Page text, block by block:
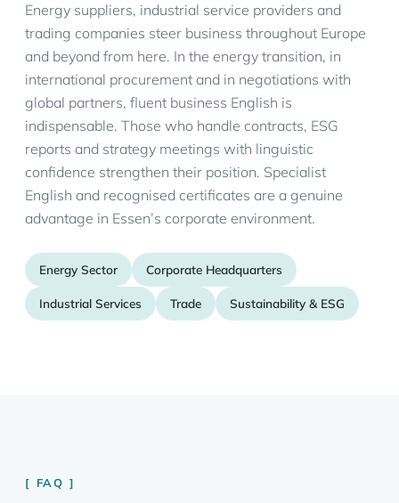
Energy suppliers, industrial service providers and
trading companies steer business throughout Europe
and beyond from here. In the energy transition, in
international procurement and in negotiations with
global partners, fluent business English is
indispensable. Those who handle contracts, ESG
reports and strategy meetings with linguistic
confidence strengthen their position. Specialist
English and recognised certificates are a genuine
advantage in Essen’s corporate environment.
Energy Sector Corporate Headquarters
Industrial Services Trade Sustainability & ESG
FAQ